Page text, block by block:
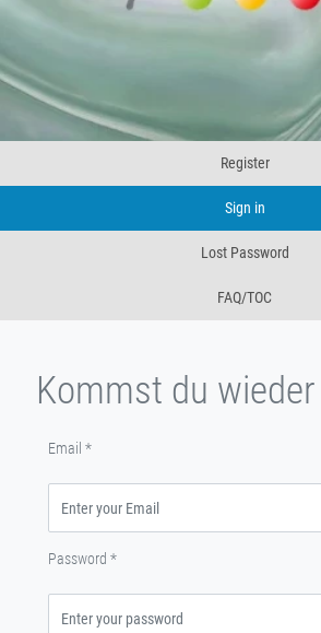
Register
Sign in
Lost Password
FAQ/TOC
Kommst du
Email *
Password *